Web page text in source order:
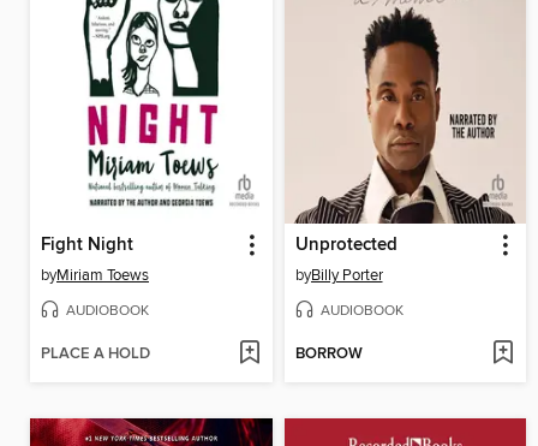
Fight Night
byMiriam Toews
AUDIOBOOK
PLACE A HOLD
Unprotected
byBilly Porter
AUDIOBOOK
BORROW